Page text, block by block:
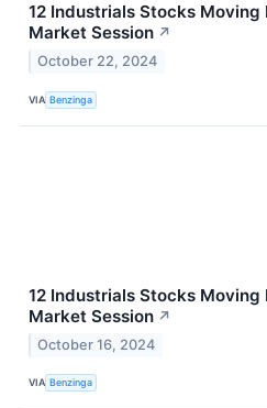
12 Industrials Stocks
Market Session ↗
October 22, 2024
VIA Benzinga
12 Industrials Stocks
Market Session ↗
October 16, 2024
VIA Benzinga